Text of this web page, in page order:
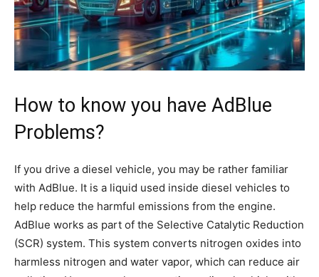
How to know you have AdBlue
Problems?
If you drive a diesel vehicle, you may be rather familiar
with AdBlue. It is a liquid used inside diesel vehicles to
help reduce the harmful emissions from the engine.
AdBlue works as part of the Selective Catalytic Reduction
(SCR) system. This system converts nitrogen oxides into
harmless nitrogen and water vapor, which can reduce air